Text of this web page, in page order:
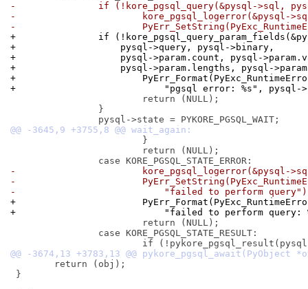
-		if (!kore_pgsql_query(&pysql->sql,
-			kore_pgsql_logerror(&pysql-
-
+		if
+		    pysql->query, pysql->binary,
+		    pysql->param.count, pysql-
+		    pysql->param.lengths, pysql-
+
+			    "pgsql error: %s",
-			kore_pgsql_logerror(&pysql-
-
-			    "failed to perform
+
+			    "failed to perform
}